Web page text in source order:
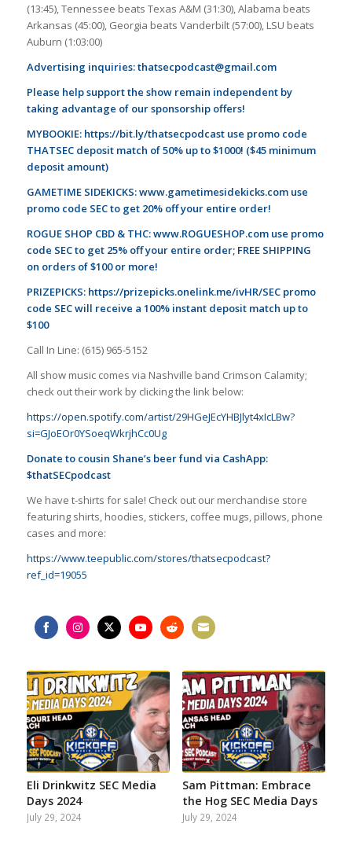
(13:45), Tennessee beats Texas A&M (31:30), Alabama beats
Arkansas (45:00), Georgia beats Vanderbilt (57:00), LSU beats
Auburn (1:03:00)
Advertising inquiries:thatsecpodcast@gmail.com
Please help support the show remain independent by
taking advantage of our sponsorship offers!
MYBOOKIE: https://bit.ly/thatsecpodcastuse promo code
THATSEC deposit match of 50% up to $1000! ($45 minimum
deposit amount)
GAMETIME SIDEKICKS:www.gametimesidekicks.comuse
promo code SEC to get 20% off your entire order!
ROGUE SHOP CBD & THC:www.ROGUESHOP.comuse promo
code SEC to get 25% off your entire order; FREE SHIPPING
on orders of $100 or more!
PRIZEPICKS: https://prizepicks.onelink.me/ivHR/SECpromo
code SEC will receive a 100% instant deposit match up to
$100
Call In Line: (615) 965-5152
All show music comes via Nashville band Crimson Calamity;
check out their work by clicking the link below:
https://open.spotify.com/artist/29HGeJEcYHBJlyt4xIcLBw?
si=GJoEOr0YSoeqWkrjhCc0Ug
Donate to cousin Shane’s beer fund via CashApp:
$thatSECpodcast
We have t-shirts for sale! Check out our merchandise store
featuring shirts, hoodies, stickers, coffee mugs, pillows, phone
cases and more:
https://www.teepublic.com/stores/thatsecpodcast?
ref_id=19055
FacebookInstagramTwitterYouTubeRedditEmail
Eli Drinkwitz SEC Media
Days 2024
July 29, 2024
Sam Pittman: Embrace
the Hog SEC Media Days
July 29, 2024